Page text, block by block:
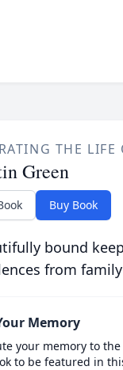
THE LIFE
Green
Buy Book
bound
from
Memory
your memory to
to be featured in